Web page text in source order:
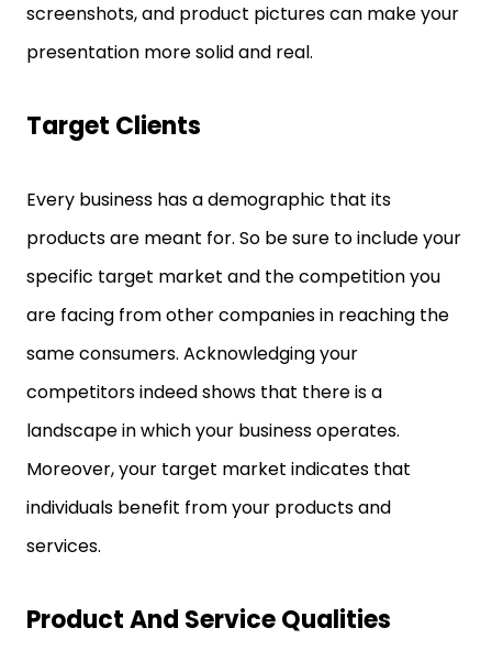
screenshots, and product pictures can make your
presentation more solid and real.
Target Clients
Every business has a demographic that its
products are meant for. So be sure to include your
specific target market and the competition you
are facing from other companies in reaching the
same consumers. Acknowledging your
competitors indeed shows that there is a
landscape in which your business operates.
Moreover, your target market indicates that
individuals benefit from your products and
services.
Product And Service Qualities